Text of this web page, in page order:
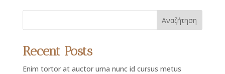
Αναζήτηση
Recent Posts
Enim tortor at auctor urna nunc id cursus metus